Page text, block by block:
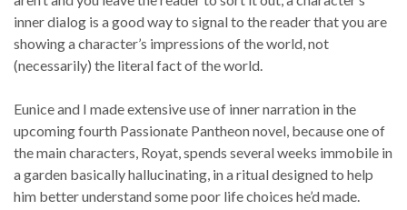
inner dialog is a good way to signal to the reader that you are
showing a character’s impressions of the world, not
(necessarily) the literal fact of the world.
Eunice and I made extensive use of inner narration in the
upcoming fourth Passionate Pantheon novel, because one of
the main characters, Royat, spends several weeks immobile in
a garden basically hallucinating, in a ritual designed to help
him better understand some poor life choices he’d made.